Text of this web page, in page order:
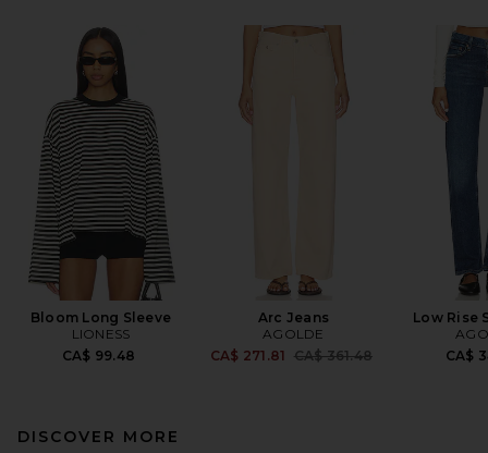
Bloom Long Sleeve
LIONESS
CA$ 99.48
Arc Jeans
AGOLDE
CA$ 271.81 Previous price:
CA$ 361.48
Low Rise
CA$
DISCOVER MORE